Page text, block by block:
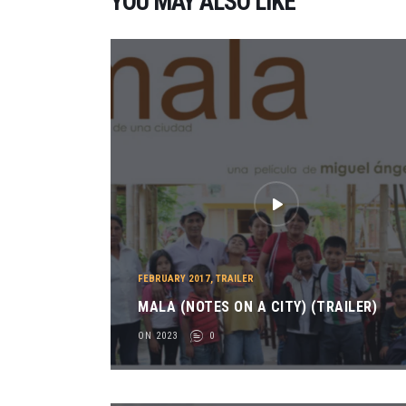
FEBRUARY 2017,TRAILER
MALA (NOTES ON A CITY) (TRAILER)
ON 2023 0